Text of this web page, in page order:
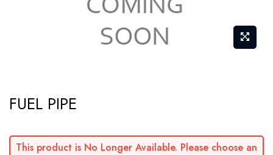
to
beginning
FUEL PIPE
This product is No Longer Available. Please choose an